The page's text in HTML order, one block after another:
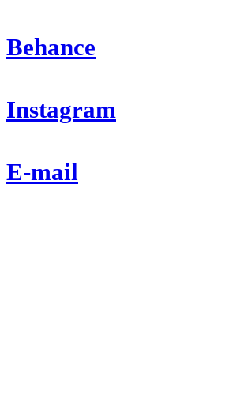
Behance
Instagram
E-mail